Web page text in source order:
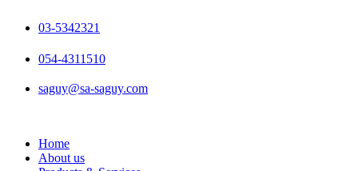
03-5342321
054-4311510
saguy@sa-saguy.com
Home
About us